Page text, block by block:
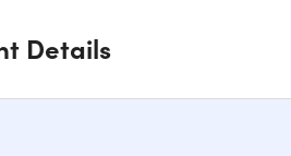
Details